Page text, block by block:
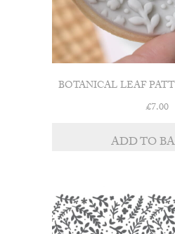
BOTANICAL LEAF
£7.00
ADD TO